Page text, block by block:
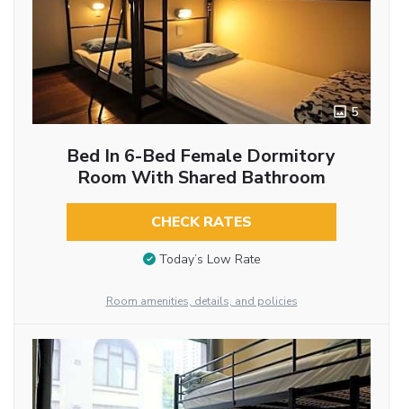
5
Bed In 6-Bed Female Dormitory
Room With Shared Bathroom
CHECK RATES
Today’s Low Rate
Room amenities, details, and policies